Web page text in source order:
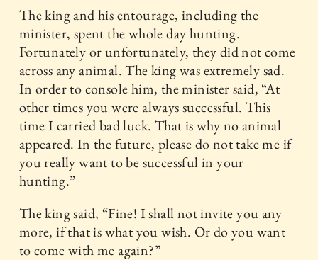
The king and his entourage, including the
minister, spent the whole day hunting.
Fortunately or unfortunately, they did not come
across any animal. The king was extremely sad.
In order to console him, the minister said, “At
other times you were always successful. This
time I carried bad luck. That is why no animal
appeared. In the future, please do not take me if
you really want to be successful in your
hunting.”
The king said, “Fine! I shall not invite you any
more, if that is what you wish. Or do you want
to come with me again?”